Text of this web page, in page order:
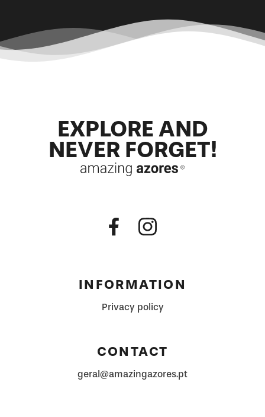
EXPLORE AND
NEVER FORGET!
INFORMATION
Privacy policy
CONTACT
geral@amazingazores.pt